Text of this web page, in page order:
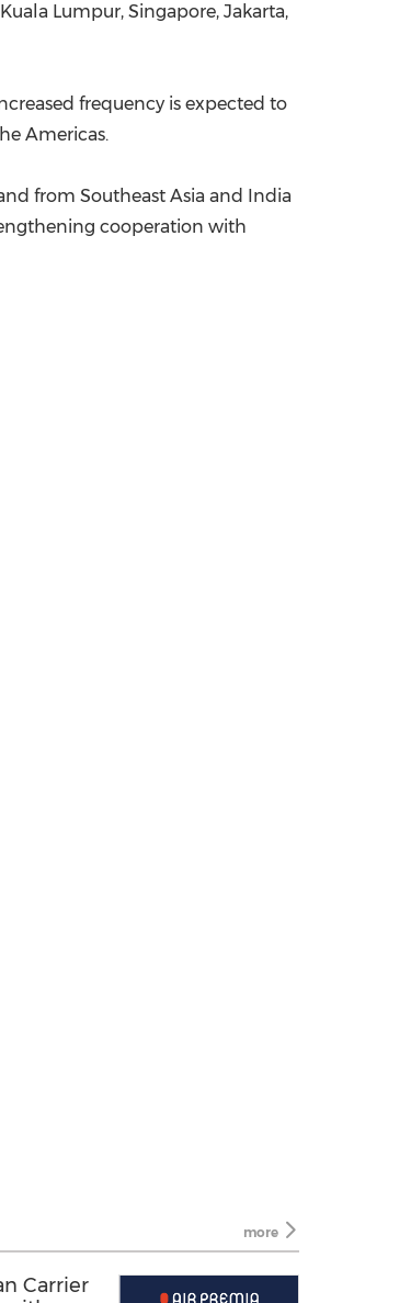
Lumpur, Singapore, Jakarta,
frequency is expected to
Americas.
from Southeast Asia and India
cooperation with
more
Carrier